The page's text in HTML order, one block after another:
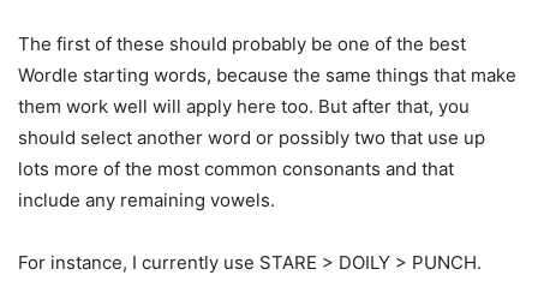
The first of these should probably be one of the best
Wordle starting words, because the same things that make
them work well will apply here too. But after that, you
should select another word or possibly two that use up
lots more of the most common consonants and that
include any remaining vowels.
For instance, I currently use STARE > DOILY > PUNCH.